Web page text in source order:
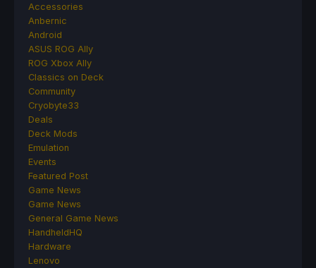
Accessories
Anbernic
Android
ASUS ROG Ally
ROG Xbox Ally
Classics on Deck
Community
Cryobyte33
Deals
Deck Mods
Emulation
Events
Featured Post
Game News
Game News
General Game News
HandheldHQ
Hardware
Lenovo